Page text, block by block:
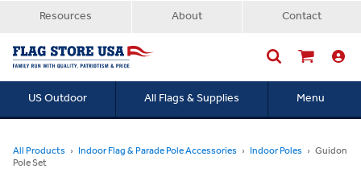
Resources About Contact
US Outdoor All Flags & Supplies Menu
All Products Indoor Flag & Parade Pole Accessories Indoor Poles Guidon
Pole Set